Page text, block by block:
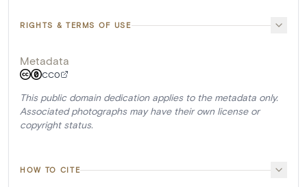
RIGHTS & TERMS OF USE
Metadata
CC0
This public domain dedication applies to the metadata only.
Associated photographs may have their own license or
copyright status.
HOW TO CITE